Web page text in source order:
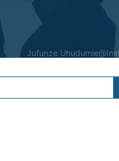
Jufunze Uhudumie